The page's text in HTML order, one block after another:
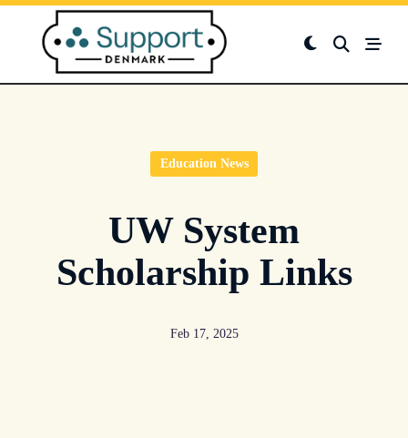
Skip
content
Education News
UW System
Scholarship Links
Feb 17, 2025